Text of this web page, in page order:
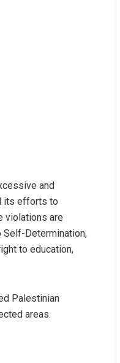
and
its efforts to
violations are
Self-Determination,
to education,
Palestinian
areas.